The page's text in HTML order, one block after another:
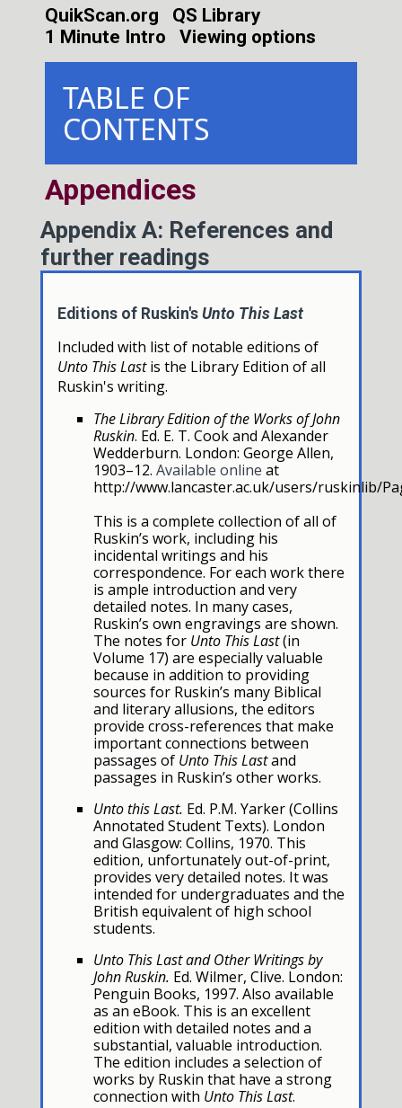
QuikScan.org
QS Library
1 Minute Intro
Viewing options
TABLE OF
CONTENTS
Appendices
Appendix A: References and
further readings
Editions of Ruskin's Unto This Last
Included with list of notable editions of
Unto This Lastis the Library Edition of all
Ruskin's writing.
The Library Edition of the Works of John
Ruskin. Ed. E. T. Cook and Alexander
Wedderburn. London: George Allen,
1903–12. Available online at
http://www.lancaster.ac.uk/users/ruskinlib/
This is a complete collection of all of
Ruskin’s work, including his
incidental writings and his
correspondence. For each work there
is ample introduction and very
detailed notes. In many cases,
Ruskin’s own engravings are shown.
The notes for Unto This Last(in
Volume 17) are especially valuable
because in addition to providing
sources for Ruskin’s many Biblical
and literary allusions, the editors
provide cross-references that make
important connections between
passages of Unto This Lastand
passages in Ruskin’s other works.
Unto this Last. Ed. P.M. Yarker (Collins
Annotated Student Texts). London
and Glasgow: Collins, 1970. This
edition, unfortunately out-of-print,
provides very detailed notes. It was
intended for undergraduates and the
British equivalent of high school
students.
Unto This Last and Other Writings by
John Ruskin. Ed. Wilmer, Clive. London:
Penguin Books, 1997. Also available
as an eBook. This is an excellent
edition with detailed notes and a
substantial, valuable introduction.
The edition includes a selection of
works by Ruskin that have a strong
connection with Unto This Last.